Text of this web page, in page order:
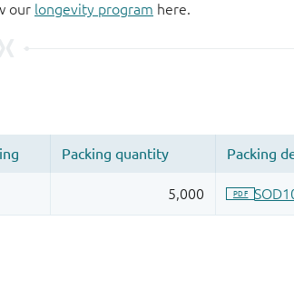
our longevity program here.